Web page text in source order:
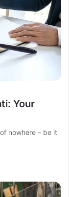
Your
nowhere – be it